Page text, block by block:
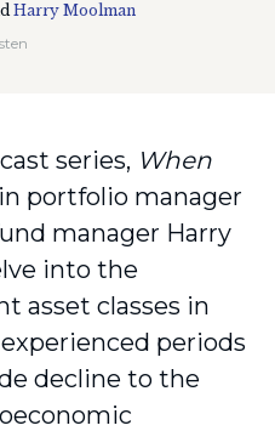
Harry Moolman
series, When
portfolio manager
manager Harry
into the
asset classes in
periods
decline to the